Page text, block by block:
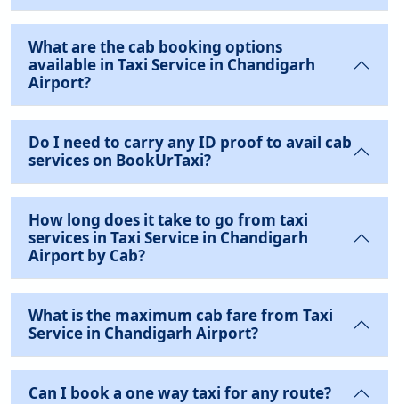
What are the cab booking options
available in Taxi Service in Chandigarh
Airport?
Do I need to carry any ID proof to avail cab
services on BookUrTaxi?
How long does it take to go from taxi
services in Taxi Service in Chandigarh
Airport by Cab?
What is the maximum cab fare from Taxi
Service in Chandigarh Airport?
Can I book a one way taxi for any route?